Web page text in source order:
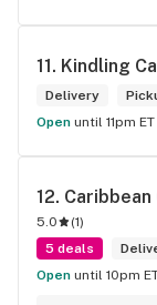
11. Kindling
Delivery
Open until 11pm ET
12. Caribbean
5.0 (1)
5 deals
Open until 10pm